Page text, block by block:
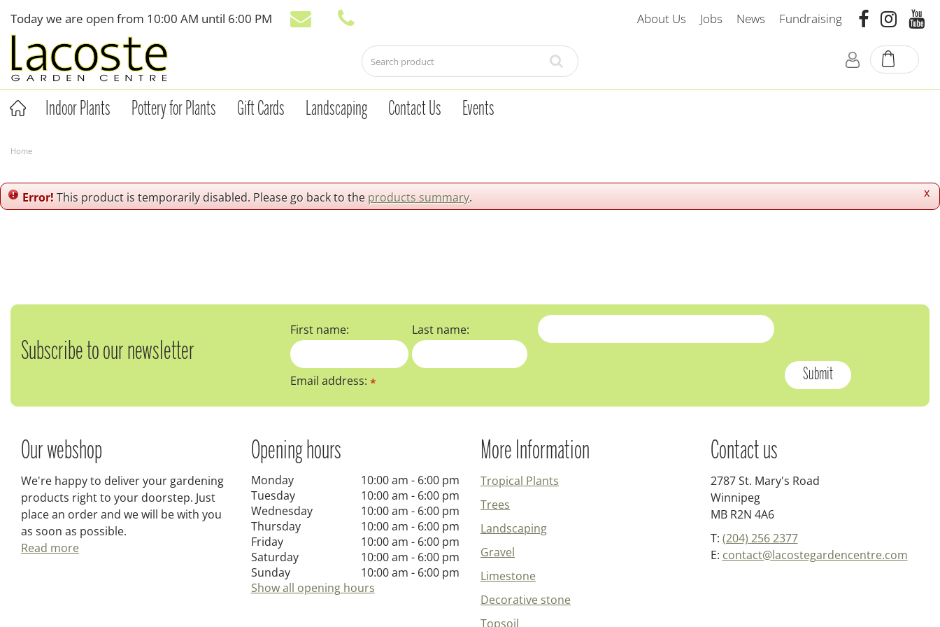
content
Home
Today we are open from 10:00 AM until 6:00 PM About Us Jobs News Fundraising
Indoor Plants Pottery for Plants Gift Cards Landscaping Contact Us Events
x
Error!This product is temporarily disabled. Please go back to the products summary.
Subscribe to our newsletter
First name: Last name:
Email address:*
Our webshop
We're happy to deliver your gardening
products right to your doorstep. Just
place an order and we will be with you
as soon as possible.
Read more
Opening hours
Monday
10:00 am - 6:00 pm
Tuesday
10:00 am - 6:00 pm
Wednesday
10:00 am - 6:00 pm
Thursday
10:00 am - 6:00 pm
Friday
10:00 am - 6:00 pm
Saturday
10:00 am - 6:00 pm
Sunday
10:00 am - 6:00 pm
Show all opening hours
More Information
Tropical Plants
Trees
Landscaping
Gravel
Limestone
Decorative stone
Topsoil
Contact us
2787 St. Mary's Road
Winnipeg
MB R2N 4A6
T: (204) 256 2377
E: contact@lacostegardencentre.com